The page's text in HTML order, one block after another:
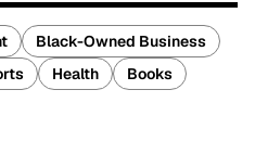
Black-Owned Business
Health
Books